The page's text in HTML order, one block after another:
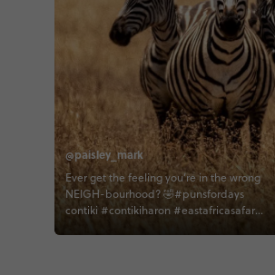
@paisley_mark
Ever get the feeling you’re in the wrong
NEIGH-bourhood? 🤣#punsfordays
contiki #contikiharon #eastafricasafari